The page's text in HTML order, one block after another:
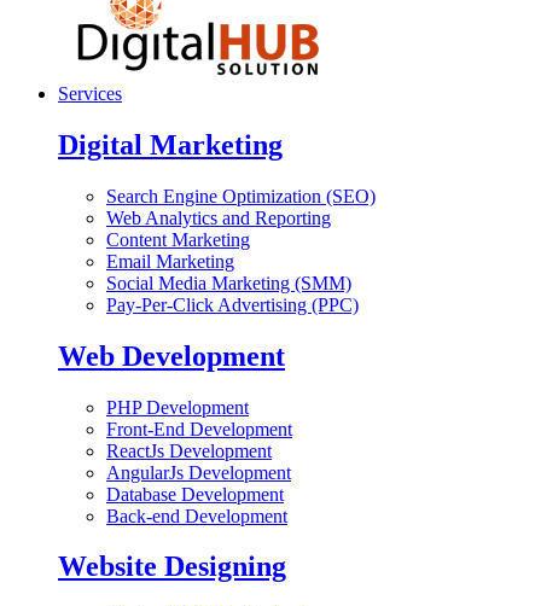
Services
Digital Marketing
Search Engine Optimization (SEO)
Web Analytics and Reporting
Content Marketing
Email Marketing
Social Media Marketing (SMM)
Pay-Per-Click Advertising (PPC)
Web Development
PHP Development
Front-End Development
ReactJs Development
AngularJs Development
Database Development
Back-end Development
Website Designing